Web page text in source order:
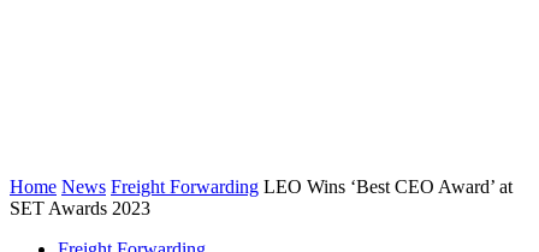
Home News Freight Forwarding LEO Wins ‘Best CEO Award’ at
SET Awards 2023